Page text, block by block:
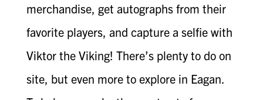
merchandise, get autographs from their
favorite players, and capture a selfie with
Viktor the Viking! There’s plenty to do on
site, but even more to explore in Eagan.